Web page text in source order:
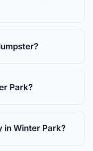
Park?
in Winter Park?